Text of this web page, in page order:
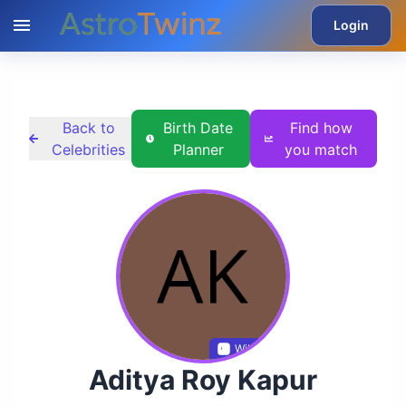
Login
Back to
Celebrities
Birth Date
Planner
Find how
you match
Wikidata
Aditya Roy Kapur